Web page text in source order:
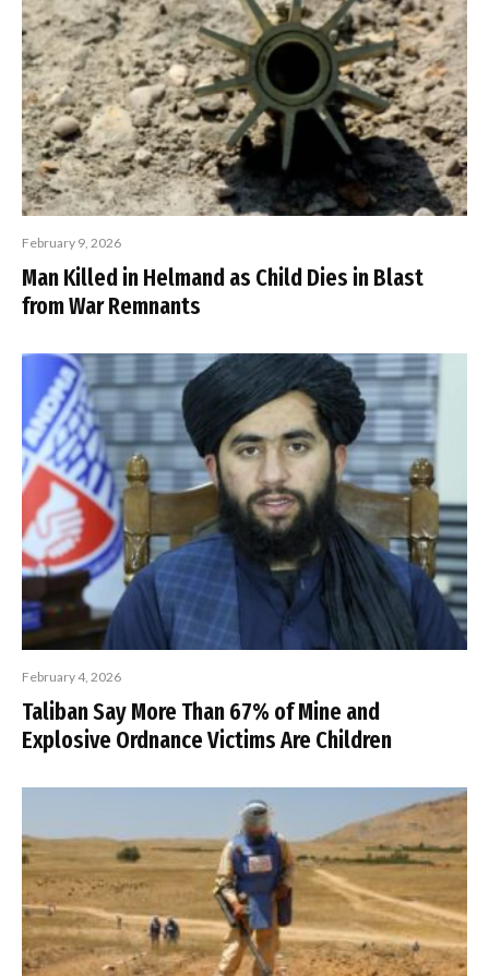
February 9, 2026
Man Killed in Helmand as Child Dies in Blast
from War Remnants
February 4, 2026
Taliban Say More Than 67% of Mine and
Explosive Ordnance Victims Are Children